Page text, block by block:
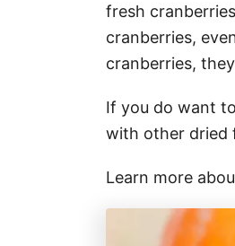
fresh
cranberries,
cranberries,
If you do want
with other dried
Learn more